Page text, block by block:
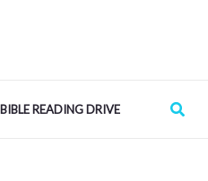
BIBLE READING DRIVE Search